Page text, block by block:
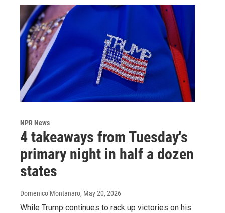
NPR News
4 takeaways from Tuesday's
primary night in half a dozen
states
Domenico Montanaro, May 20, 2026
While Trump continues to rack up victories on his